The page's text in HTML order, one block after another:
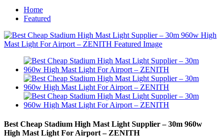
Home
Featured
Best Cheap Stadium High Mast Light Supplier – 30m 960w
High Mast Light For Airport – ZENITH